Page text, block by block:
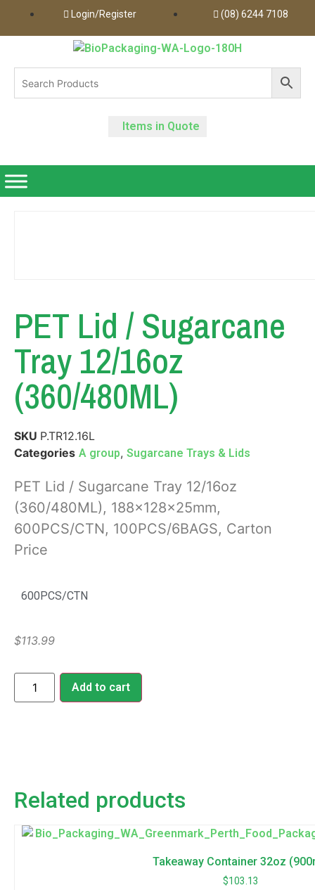
Login/Register (08) 6244 7108
Items in Quote
PET Lid / Sugarcane
Tray 12/16oz
(360/480ML)
SKU P.TR12.16L
Categories A group, Sugarcane Trays & Lids
PET Lid / Sugarcane Tray 12/16oz
(360/480ML), 188x128x25mm,
600PCS/CTN, 100PCS/6BAGS, Carton
Price
600PCS/CTN
$113.99
Add to cart
Related products
Takeaway Container 32oz
$103.13